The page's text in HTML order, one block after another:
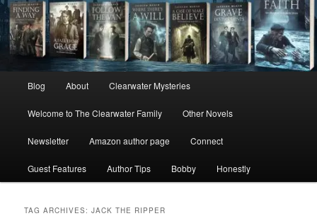
Blog About Clearwater Mysteries
Welcome to The Clearwater Family Other Novels
Newsletter Amazon author page Connect
Guest Features Author Tips Bobby Honestly
TAG ARCHIVES:JACK THE RIPPER